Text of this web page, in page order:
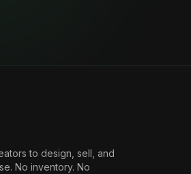
to design, sell, and
No inventory. No